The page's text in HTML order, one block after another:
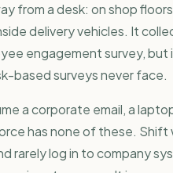
from a desk: on shop
delivery vehicles. It
engagement survey, but
based surveys never face.
a corporate email, a
has none of these. Shift
rarely log in to company